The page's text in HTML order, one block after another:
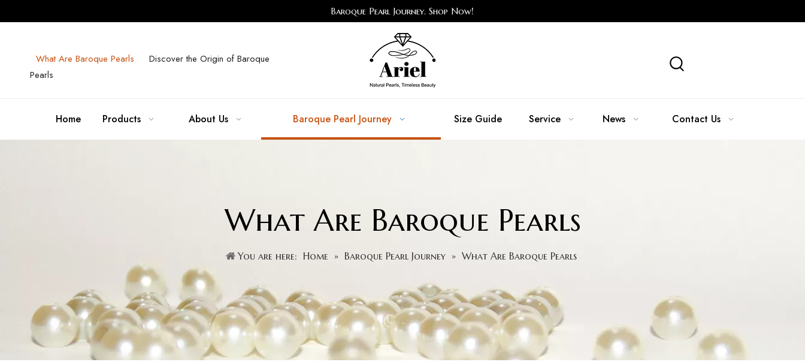
Baroque Pearl Journey. Shop Now!
What Are Baroque Pearls
Discover the Origin of Baroque
Pearls
Home Products About Us Baroque Pearl Journey Size Guide Service News Contact Us
What Are Baroque Pearls
You are here: Home » Baroque Pearl Journey » What Are Baroque Pearls